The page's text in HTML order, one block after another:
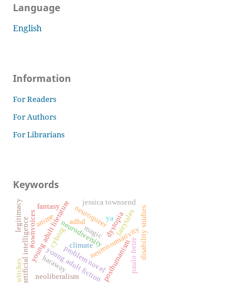
Language
English
Information
For Readers
For Authors
For Librarians
Keywords
neurodiversityneuronormativity
adhd
young adult literatureneuroqueer disability studies
problem novel
young adult fiction
fantasy
paulo freire
ya
dystopia
posthumanism
cyborg
haraway
fairytales
artificial intelligence#ownvoicesanime
climate
neoliberalism
jessica townsend
witches
magic
legitimacy